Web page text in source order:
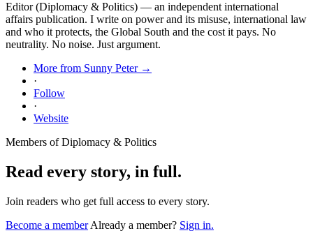
Editor (Diplomacy & Politics) — an independent international
affairs publication. I write on power and its misuse, international law
and who it protects, the Global South and the cost it pays. No
neutrality. No noise. Just argument.
More from Sunny Peter →
·
Follow
·
Website
Members of Diplomacy & Politics
Read every story, in full.
Join readers who get full access to every story.
Become a member Already a member? Sign in.